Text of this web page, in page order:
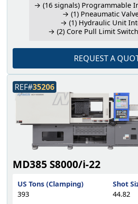
→ (16 signals) Programmable
→ (1) Pneaumatic
→ (1) Hydraulic Unit
→ (2) Core Pull Limit
REQUEST A
MD385 S8000/i-22
US Tons (Clamping)
393
Shot
44.82
REF#35206